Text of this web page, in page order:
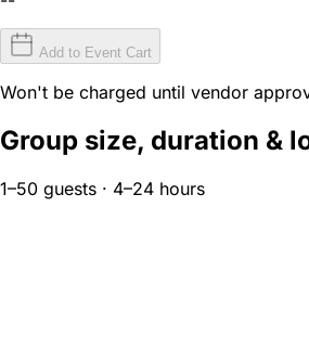
Add to Event Cart
Won't be charged until vendor
Group size, duration &
1–50 guests · 4–24 hours